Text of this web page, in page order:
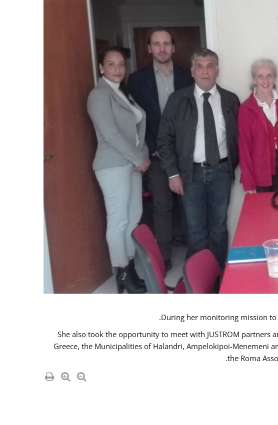
She also took the opportunity to meet with JUSTROM partners
Greece, the Municipalities of Halandri, Ampelokipoi-Menemeni
the Roma